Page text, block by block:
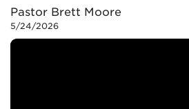
Pastor Brett Moore
5/24/2026